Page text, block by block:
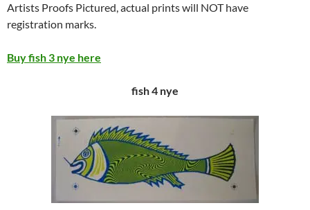
Artists Proofs Pictured, actual prints will NOT have
registration marks.
Buy fish 3 nye here
fish 4 nye